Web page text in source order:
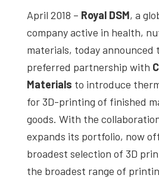
April 2018 – Royal DSM, a
company active in health,
materials, today
preferred partnership with
Materials to introduce
for 3D-printing of finished
goods. With the
expands its portfolio, now
broadest selection of 3D
the broadest range of